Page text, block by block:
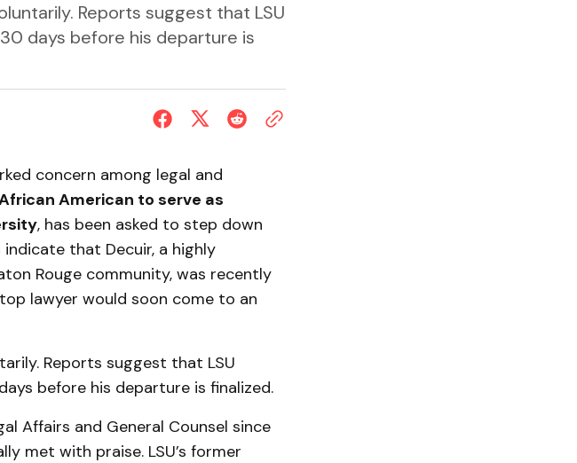
Reports suggest that LSU
days before his departure is
concern among legal and
American to serve as
, has been asked to step down
that Decuir, a highly
Rouge community, was recently
lawyer would soon come to an
Reports suggest that LSU
before his departure is finalized.
Affairs and General Counsel since
met with praise. LSU’s former